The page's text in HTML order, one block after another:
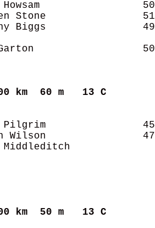
Howsam
Stone
Biggs
km  60 m   13 C
Pilgrim
Wilson
Middleditch
km  50 m   13 C